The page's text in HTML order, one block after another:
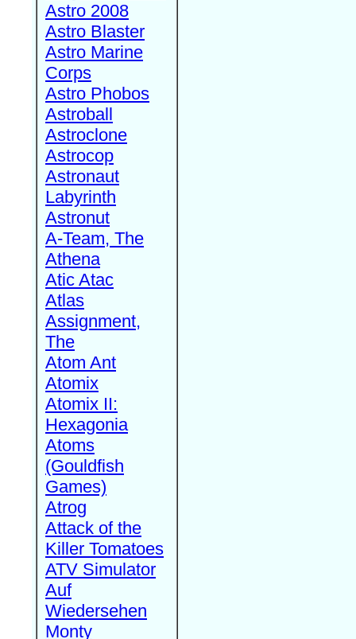
Astro 2008
Astro Blaster
Astro Marine
Corps
Astro Phobos
Astroball
Astroclone
Astrocop
Astronaut
Labyrinth
Astronut
A-Team, The
Athena
Atic Atac
Atlas
Assignment,
The
Atom Ant
Atomix
Atomix II:
Hexagonia
Atoms
(Gouldfish
Games)
Atrog
Attack of the
Killer Tomatoes
ATV Simulator
Auf
Wiedersehen
Monty